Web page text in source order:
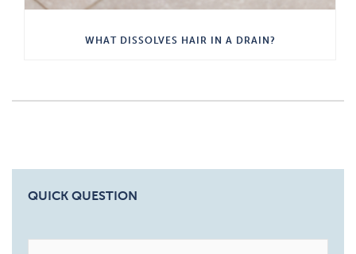
WHAT DISSOLVES HAIR IN A DRAIN?
QUICK QUESTION